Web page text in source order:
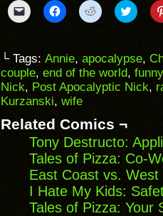
Click
to
to
a
friend
(Opens
in
new
window)
Click
to
(Opens
in
new
window)
Click
to
(Opens
in
new
window)
Click
to
(Opens
in
new
└ Tags: Annie, apocalypse,
couple, end of the world, funny
Nick, Post Apocalyptic Nick,
Kurzanski, wife
Related Comics ¬
Tony Destructo:
Tales of Pizza: Co-
East Coast vs.
I Hate My Kids:
Tales of Pizza: Your